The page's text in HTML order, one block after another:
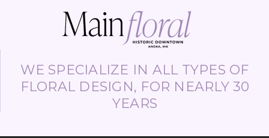
WE SPECIALIZE IN ALL TYPES OF
FLORAL DESIGN, FOR NEARLY 30
YEARS